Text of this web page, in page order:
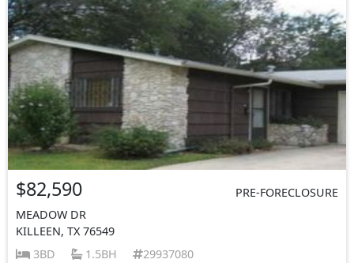
$82,590
PRE-FORECLOSURE
MEADOW DR
KILLEEN, TX 76549
3BD
1.5BH 29937080